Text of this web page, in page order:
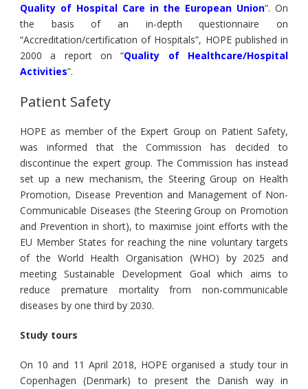
Quality of Hospital Care in the European Union”. On
the basis of an in-depth questionnaire on
“Accreditation/certification of Hospitals”, HOPE published in
2000 a report on “Quality of Healthcare/Hospital
Activities”.
Patient Safety
HOPE as member of the Expert Group on Patient Safety,
was informed that the Commission has decided to
discontinue the expert group. The Commission has instead
set up a new mechanism, the Steering Group on Health
Promotion, Disease Prevention and Management of Non-
Communicable Diseases (the Steering Group on Promotion
and Prevention in short), to maximise joint efforts with the
EU Member States for reaching the nine voluntary targets
of the World Health Organisation (WHO) by 2025 and
meeting Sustainable Development Goal which aims to
reduce premature mortality from non-communicable
diseases by one third by 2030.
Study tours
On 10 and 11 April 2018, HOPE organised a study tour in
Copenhagen (Denmark) to present the Danish way in